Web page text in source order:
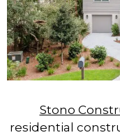
Stono
residential